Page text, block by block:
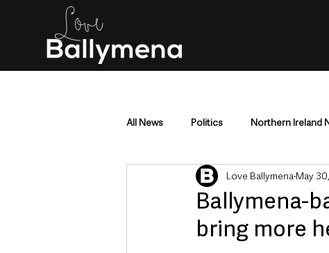
All News Politics Northern Ireland
Mid & East Antrim County Antrim
Police & Crime Events &
Ballymena-
bring more
Love Ballymena May